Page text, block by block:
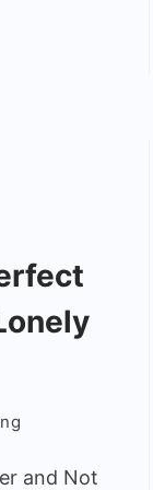
and Not